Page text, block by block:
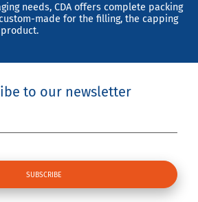
needs, CDA offers complete packing
made for the filling, the capping
to our newsletter